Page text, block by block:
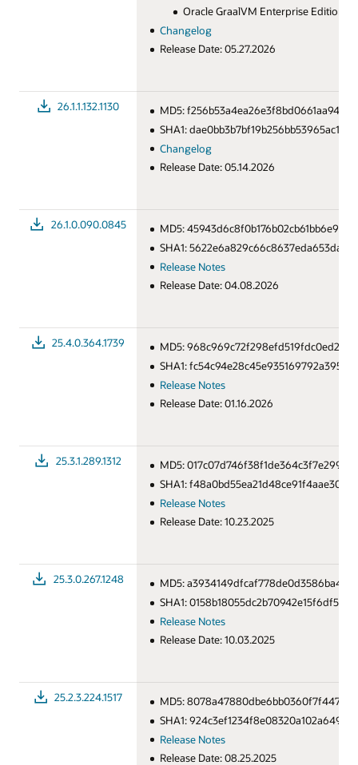
Oracle GraalVM Enterprise Edition for
Changelog
Release Date: 05.27.2026
26.1.1.132.1130
MD5:
SHA1:
Changelog
Release Date: 05.14.2026
26.1.0.090.0845
MD5:
SHA1:
Release Notes
Release Date: 04.08.2026
25.4.0.364.1739
MD5:
SHA1:
Release Notes
Release Date: 01.16.2026
25.3.1.289.1312
MD5:
SHA1:
Release Notes
Release Date: 10.23.2025
25.3.0.267.1248
MD5:
SHA1:
Release Notes
Release Date: 10.03.2025
25.2.3.224.1517
MD5:
SHA1:
Release Notes
Release Date: 08.25.2025